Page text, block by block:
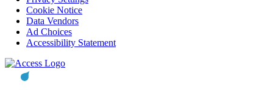
Cookie Notice
Data Vendors
Ad Choices
Accessibility Statement